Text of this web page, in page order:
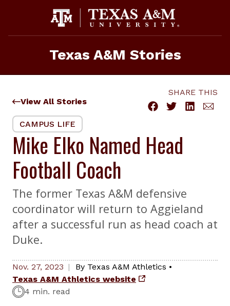
Texas A&M Stories
View All Stories
SHARE THIS
CAMPUS LIFE
Mike Elko Named Head
Football Coach
The former Texas A&M defensive
coordinator will return to Aggieland
after a successful run as head coach at
Duke.
Nov. 27, 2023 By Texas A&M Athletics •
Texas A&M Athletics website
4 min. read